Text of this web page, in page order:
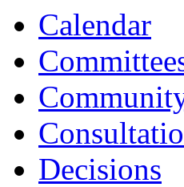
Calendar
Decisions